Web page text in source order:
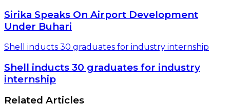
Sirika Speaks On Airport Development
Under Buhari
Shell inducts 30 graduates for industry internship
Shell inducts 30 graduates for industry
internship
Related Articles